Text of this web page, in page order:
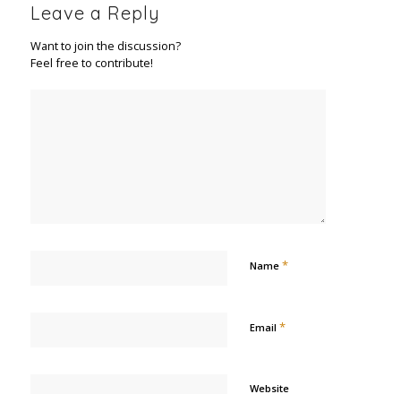
Leave a Reply
Want to join the discussion?
Feel free to contribute!
Name *
Email *
Website